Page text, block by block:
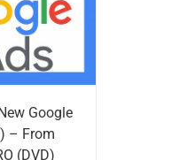
Google
– From
(DVD)